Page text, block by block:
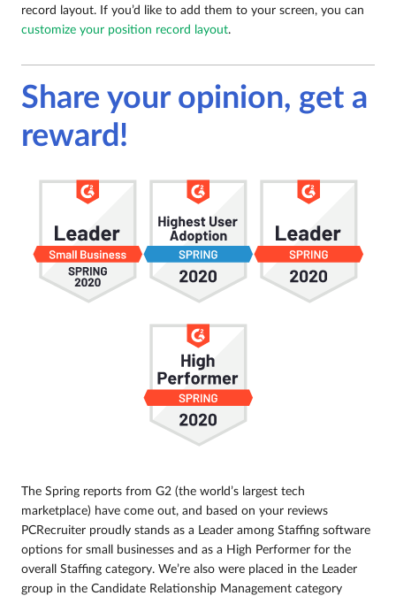
record layout. If you’d like to add them to your screen, you can
customize your position record layout.
Share your opinion, get a
reward!
The Spring reports from G2 (the world’s largest tech
marketplace) have come out, and based on your reviews
PCRecruiter proudly stands as a Leader among Staffing software
options for small businesses and as a High Performer for the
overall Staffing category. We’re also were placed in the Leader
group in the Candidate Relationship Management category